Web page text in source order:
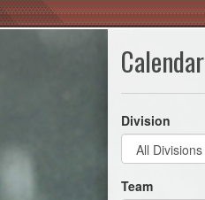
Calendar
Division
Team